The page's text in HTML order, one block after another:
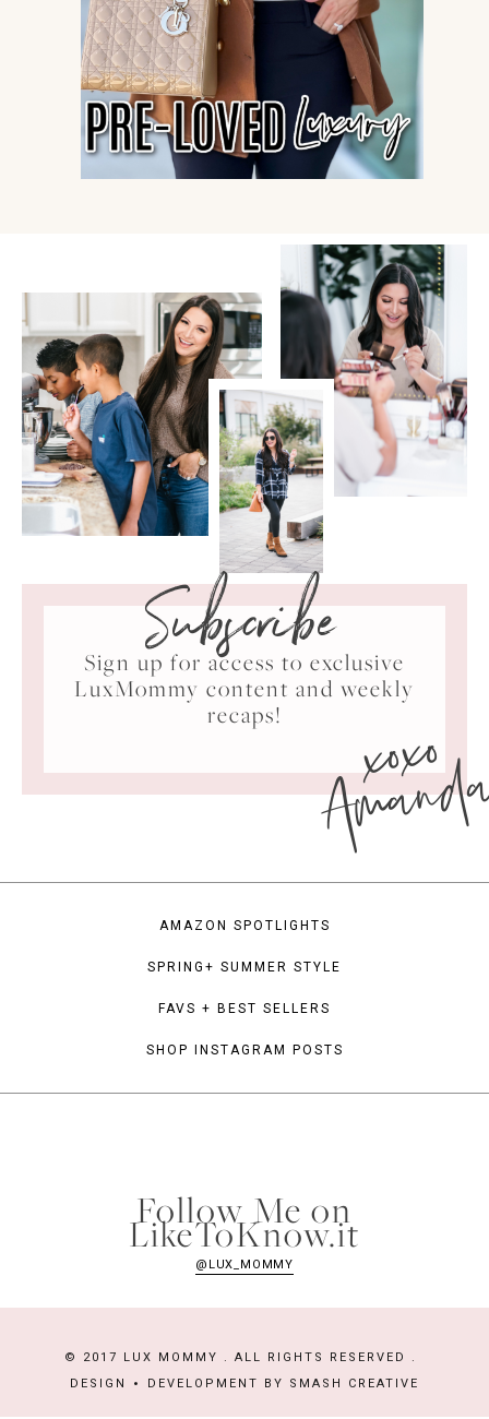
Subscribe
Sign up for access to exclusive
LuxMommy content and weekly
recaps!
xoxo
AMAZON SPOTLIGHTS
SPRING+ SUMMER STYLE
FAVS + BEST SELLERS
SHOP INSTAGRAM POSTS
Follow Me on
LikeToKnow.it
@LUX_MOMMY
© 2017 LUX MOMMY . ALL RIGHTS RESERVED .
DESIGN
DEVELOPMENT BY SMASH CREATIVE